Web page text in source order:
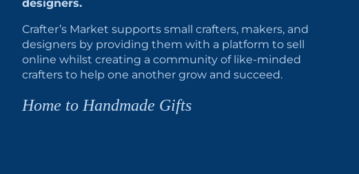
designers.
Crafter’s Market supports small crafters, makers, and
designers by providing them with a platform to sell
online whilst creating a community of like-minded
crafters to help one another grow and succeed.
Home to Handmade Gifts